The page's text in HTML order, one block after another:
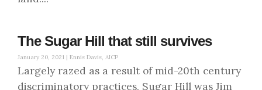
The Sugar Hill that still survives
January 20, 2021 | Ennis Davis, AICP
Largely razed as a result of mid-20th century
discriminatory practices, Sugar Hill was Jim